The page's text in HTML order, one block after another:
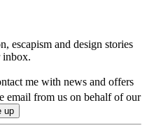
escapism and design stories
inbox.
me with news and offers
email from us on behalf of our